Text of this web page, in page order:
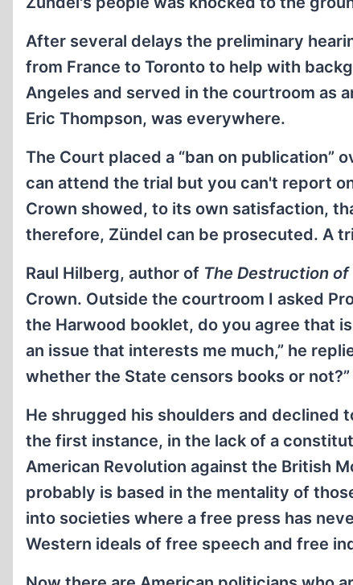
After several delays the preliminary
from France to Toronto to help with
Angeles and served in the courtroom as
Eric Thompson, was everywhere.
The Court placed a “ban on publication”
can attend the trial but you can't report
Crown showed, to its own satisfaction,
therefore, Zündel can be prosecuted. A
Raul Hilberg, author of The Destruction
Crown. Outside the courtroom I asked
the Harwood booklet, do you agree that
an issue that interests me much,” he
whether the State censors books or not?”
He shrugged his shoulders and declined
the first instance, in the lack of a
American Revolution against the British
probably is based in the mentality of
into societies where a free press has
Western ideals of free speech and free